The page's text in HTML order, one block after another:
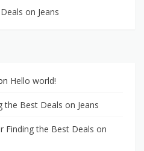
on Jeans
Hello world!
the Best Deals on Jeans
Finding the Best Deals on